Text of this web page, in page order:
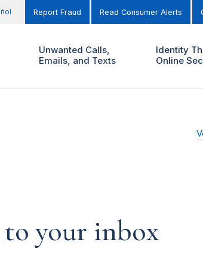
Report Fraud Read Consumer Alerts
Unwanted Calls,
Emails, and Texts
Identity
Online
to your inbox